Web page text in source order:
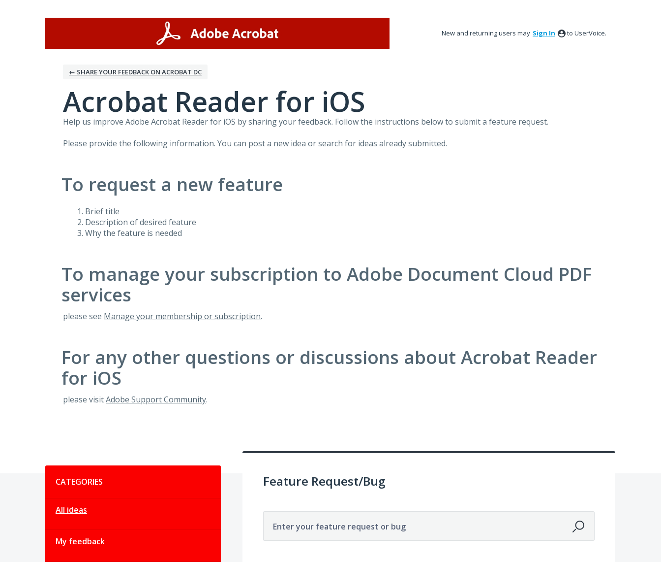
New and returning users may Sign In to UserVoice.
← SHARE YOUR FEEDBACK ON ACROBAT DC
Acrobat Reader for iOS
Help us improve Adobe Acrobat Reader for iOS by sharing your feedback. Follow the instructions below to submit a feature request.
Please provide the following information. You can post a new idea or search for ideas already submitted.
To request a new feature
Brief title
Description of desired feature
Why the feature is needed
To manage your subscription to Adobe Document Cloud PDF
services
please see Manage your membership or subscription.
For any other questions or discussions about Acrobat Reader
for iOS
please visitAdobe Support Community.
CATEGORIES
All ideas
My feedback
Feature Request/Bug
Enter your feature request or bug